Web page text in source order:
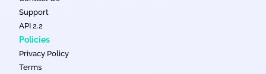
Support
API 2.2
Policies
Privacy Policy
Terms